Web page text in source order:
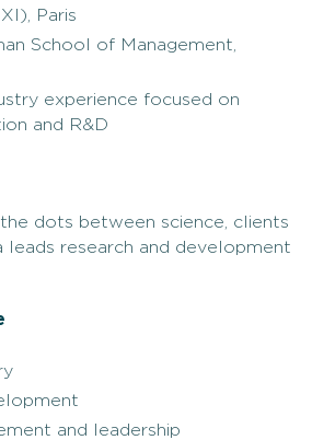
Paris
School of Management,
experience focused on
and R&D
dots between science, clients
leads research and development
and leadership